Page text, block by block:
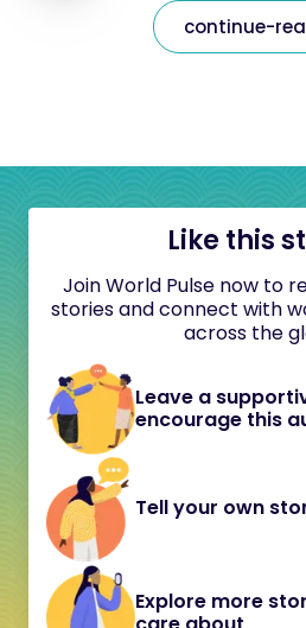
continue-
Like this
Join World Pulse now to
stories and connect with
across the
Leave a
encourage this
Tell your own
Explore more